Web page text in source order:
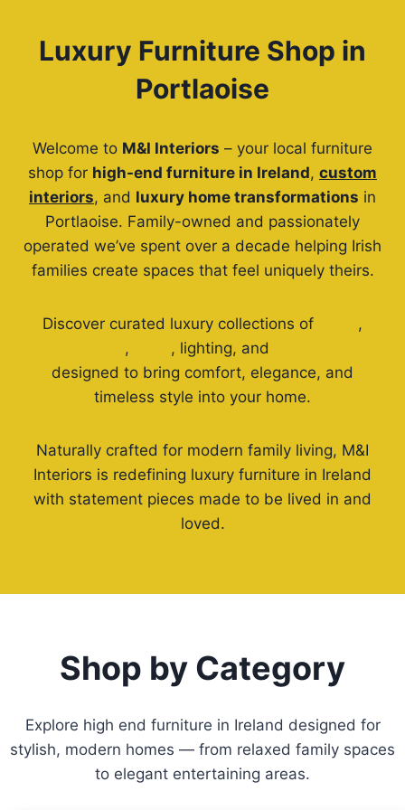
Luxury Furniture Shop in
Portlaoise
Welcome to M&I Interiors – your local furniture
shop for high-end furniture in Ireland, custom
interiors, and luxury home transformations in
Portlaoise. Family-owned and passionately
operated we’ve spent over a decade helping Irish
families create spaces that feel uniquely theirs.
Discover curated luxury collections of
,
, , lighting, and
designed to bring comfort, elegance, and
timeless style into your home.
Naturally crafted for modern family living, M&I
Interiors is redefining luxury furniture in Ireland
with statement pieces made to be lived in and
loved.
Shop by Category
Explore high end furniture in Ireland designed for
stylish, modern homes — from relaxed family spaces
to elegant entertaining areas.